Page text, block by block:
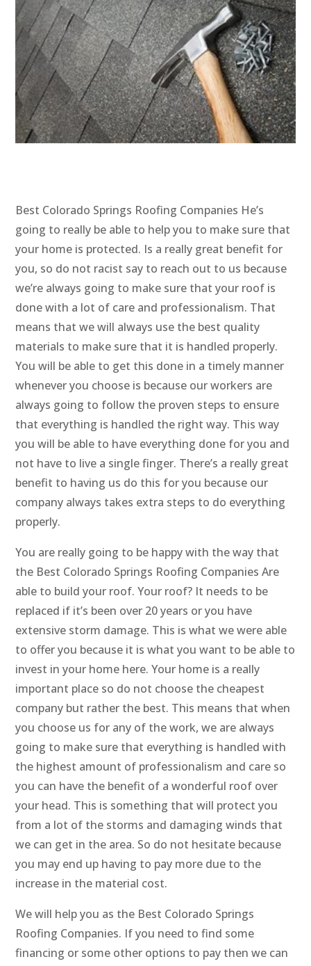
Best Colorado Springs Roofing Companies He’s
going to really be able to help you to make sure that
your home is protected. Is a really great benefit for
you, so do not racist say to reach out to us because
we’re always going to make sure that your roof is
done with a lot of care and professionalism. That
means that we will always use the best quality
materials to make sure that it is handled properly.
You will be able to get this done in a timely manner
whenever you choose is because our workers are
always going to follow the proven steps to ensure
that everything is handled the right way. This way
you will be able to have everything done for you and
not have to live a single finger. There’s a really great
benefit to having us do this for you because our
company always takes extra steps to do everything
properly.
You are really going to be happy with the way that
the Best Colorado Springs Roofing Companies Are
able to build your roof. Your roof? It needs to be
replaced if it’s been over 20 years or you have
extensive storm damage. This is what we were able
to offer you because it is what you want to be able to
invest in your home here. Your home is a really
important place so do not choose the cheapest
company but rather the best. This means that when
you choose us for any of the work, we are always
going to make sure that everything is handled with
the highest amount of professionalism and care so
you can have the benefit of a wonderful roof over
your head. This is something that will protect you
from a lot of the storms and damaging winds that
we can get in the area. So do not hesitate because
you may end up having to pay more due to the
increase in the material cost.
We will help you as the Best Colorado Springs
Roofing Companies. If you need to find some
financing or some other options to pay then we can